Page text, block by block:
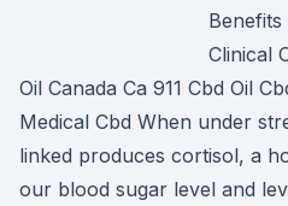
Clinical
Oil Canada Ca 911 Cbd Oil
Medical Cbd When under
linked produces cortisol, a
our blood sugar level and